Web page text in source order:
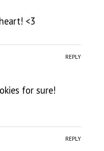
<3
for sure!
REPLY
REPLY